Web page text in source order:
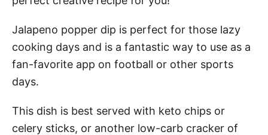
Jalapeno popper dip is perfect for those lazy
cooking days and is a fantastic way to use as a
fan-favorite app on football or other sports
days.
This dish is best served with keto chips or
celery sticks, or another low-carb cracker of